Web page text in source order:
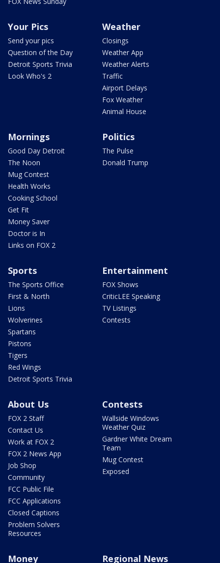
Your Pics
Send your pics
Question of the Day
Detroit Sports Trivia
Look Who's 2
Weather
Closings
Weather App
Weather Alerts
Traffic
Airport Delays
Fox Weather
Animal House
Mornings
Good Day Detroit
The Noon
Mug Contest
Health Works
Cooking School
Get Fit
Money Saver
Doctor is In
Links on FOX 2
Politics
The Pulse
Donald Trump
Sports
The Sports Office
First & North
Lions
Wolverines
Spartans
Pistons
Tigers
Red Wings
Detroit Sports Trivia
Entertainment
FOX Shows
CriticLEE Speaking
TV Listings
Contests
About Us
FOX 2 Staff
Contact Us
Work at FOX 2
FOX 2 News App
Job Shop
Community
FCC Public File
FCC Applications
Closed Captions
Problem Solvers
Resources
Contests
Wallside Windows
Weather Quiz
Gardner White Dream
Team
Mug Contest
Exposed
Money Regional News